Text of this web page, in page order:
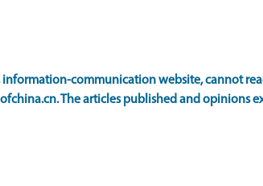
communication website, cannot
The articles published and opinions